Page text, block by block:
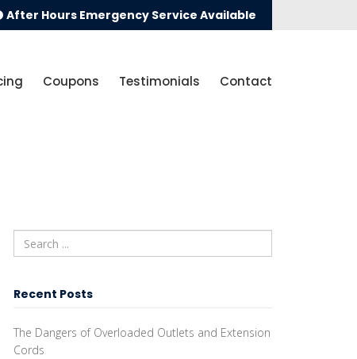
After Hours Emergency Service Available
Coupons Testimonials Contact
Recent Posts
The Dangers of Overloaded Outlets and Extension
Cords